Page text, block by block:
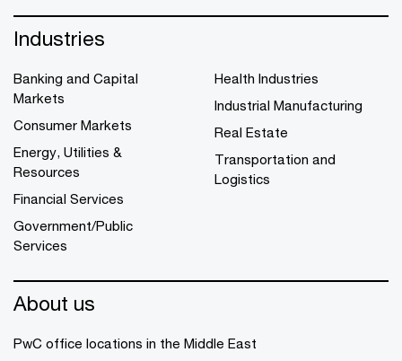
Industries
Banking and Capital
Markets
Consumer Markets
Energy, Utilities &
Resources
Financial Services
Government/Public
Services
Health Industries
Industrial Manufacturing
Real Estate
Transportation and
Logistics
About us
PwC office locations in the Middle East